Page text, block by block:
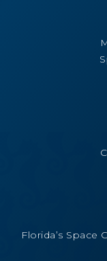
Florida’s Space